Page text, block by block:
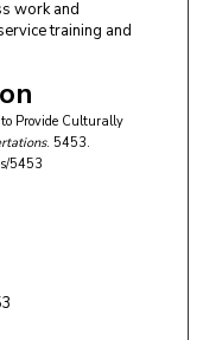
work and
training and
to Provide Culturally
. 5453.
5453